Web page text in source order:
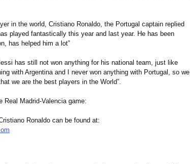
in the world, Cristiano Ronaldo, the Portugal captain replied
played fantastically this year and last year. He has been
has helped him a lot”
has still not won anything for his national team, just like
with Argentina and I never won anything with Portugal, so we
we are the best players in the World”.
Real Madrid-Valencia game:
Ronaldo can be found at: